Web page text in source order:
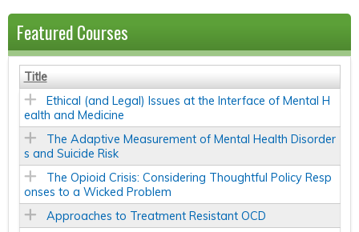
Featured Courses
Title
Ethical (and Legal) Issues at the Interface of Mental H
ealth and Medicine
The Adaptive Measurement of Mental Health Disorder
s and Suicide Risk
The Opioid Crisis: Considering Thoughtful Policy Resp
onses to a Wicked Problem
Approaches to Treatment Resistant OCD